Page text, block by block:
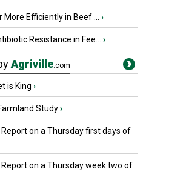
More Efficiently in Beef ... ›
Resistance in Fee... ›
Agriville.com
is King ›
Study›
Report on a Thursday first days of
Report on a Thursday week two of